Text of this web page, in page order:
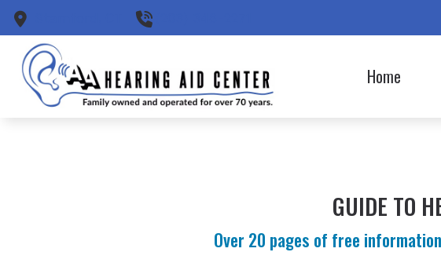
Skip to Content
Home
GUIDE TO
Over 20 pages of free